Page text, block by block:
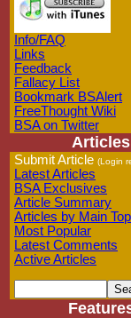
Info/FAQ
Links
Feedback
Fallacy List
Bookmark BSAlert
FreeThought Wiki
BSA on Twitter
Articles
Submit Article (Login
Latest Articles
BSA Exclusives
Article Summary
Articles by Main
Most Popular
Latest Comments
Active Articles